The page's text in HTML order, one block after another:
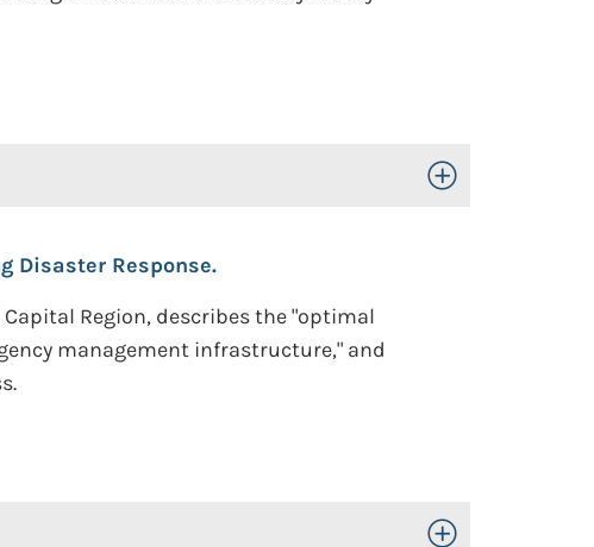
Toggle Open/Close
Disaster Response.
Region, describes the "optimal
management infrastructure," and
Toggle Open/Close